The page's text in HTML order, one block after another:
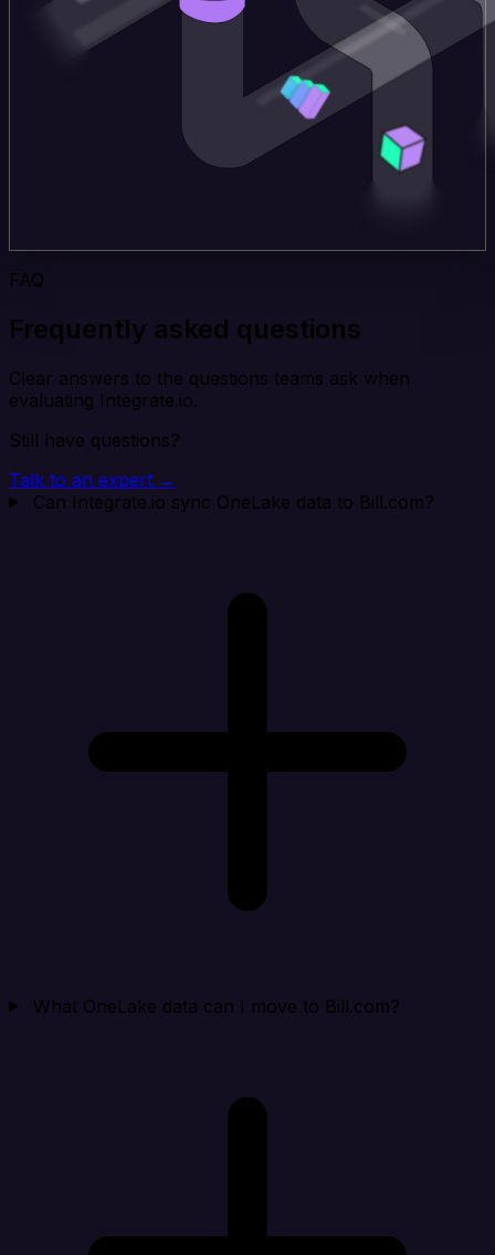
FAQ
Frequently asked questions
Clear answers to the questions teams ask when
evaluating Integrate.io.
Still have questions?
Talk to an expert →
Can Integrate.io sync OneLake data to Bill.com?
What OneLake data can I move to Bill.com?